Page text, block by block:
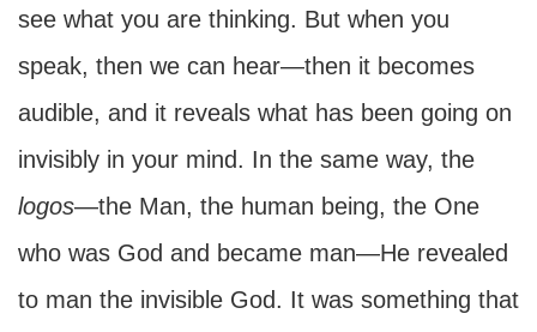
see what you are thinking. But when you
speak, then we can hear—then it becomes
audible, and it reveals what has been going on
invisibly in your mind. In the same way, the
logos—the Man, the human being, the One
who was God and became man—He revealed
to man the invisible God. It was something that